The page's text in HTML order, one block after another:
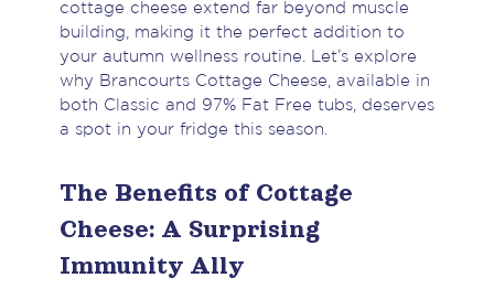
cottage cheese extend far beyond muscle
building, making it the perfect addition to
your autumn wellness routine. Let’s explore
why Brancourts Cottage Cheese, available in
both Classic and 97% Fat Free tubs, deserves
a spot in your fridge this season.
The Benefits of Cottage
Cheese: A Surprising
Immunity Ally